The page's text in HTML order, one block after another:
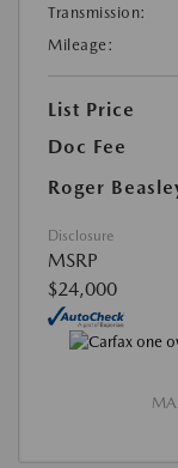
Transmission:
Mileage:
List Price
Doc Fee
Roger
Disclosure
MSRP
$24,000